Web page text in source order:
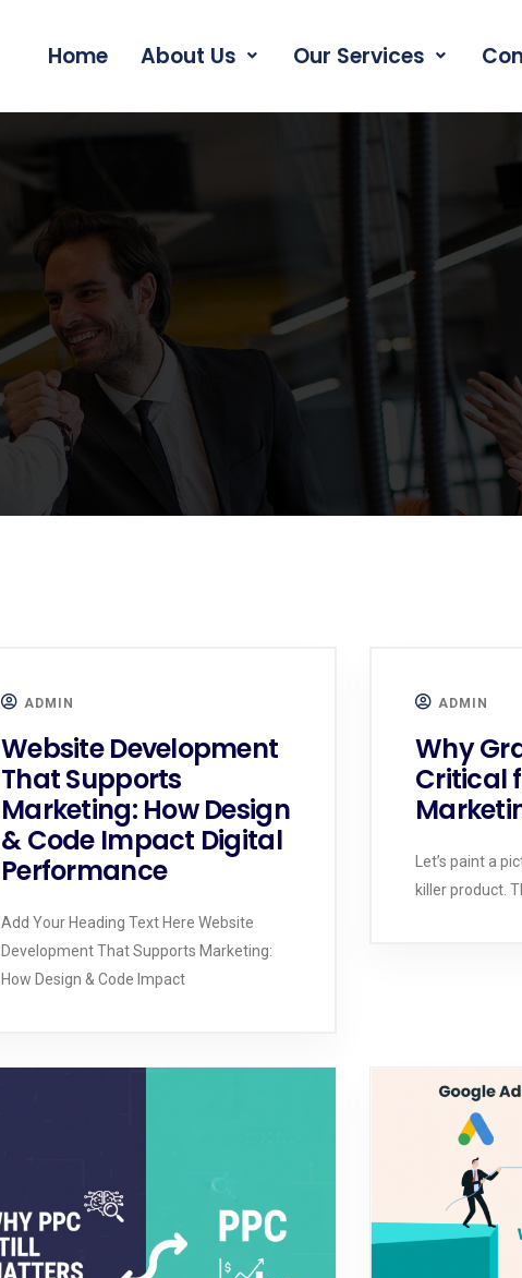
Home About Us Our Services
ADMIN
Website Development
That Supports
Marketing: How Design
& Code Impact Digital
Performance
Add Your Heading Text Here Website
Development That Supports Marketing:
How Design & Code Impact
ADMIN
Why
Critical
Let’s paint a
killer product.